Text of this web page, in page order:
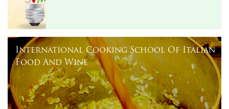
International Cooking School Of Italian
Food And Wine